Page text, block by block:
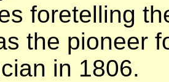
foretelling
the pioneer
in 1806.